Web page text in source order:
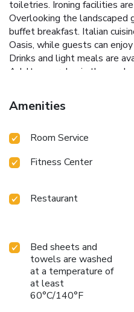
toiletries. Ironing facilities
Overlooking the landscaped
buffet breakfast. Italian
Oasis, while guests can
Drinks and light meals are
Adults can relax in the sun
fitness center or play a
reception can assist you with
University and Danga City
International Airport is a 24
Amenities
Room Service
Fitness Center
Restaurant
Bed sheets and
towels are washed
at a temperature of
at least
60°C/140°F